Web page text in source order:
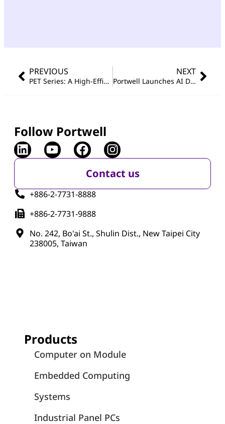
PREVIOUS
PET Series: A High-Efficiency Tool for Unified Device Management and Remote Maintenance
NEXT
Portwell Launches AI Developer Kit Featuring NVIDIA® Jetson AGX Orin™, Advancing Edge AI Innovation
Follow Portwell
Contact us
+886-2-7731-8888
+886-2-7731-9888
No. 242, Bo'ai St., Shulin Dist., New Taipei City
238005, Taiwan
Products
Computer on Module
Embedded Computing
Systems
Industrial Panel PCs